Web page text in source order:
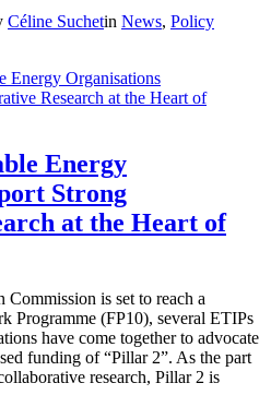
Céline Suchetin News, Policy
Energy
Strong
at the Heart of
is set to reach a
Programme (FP10), several ETIPs
have come together to advocate
funding of “Pillar 2”. As the part
research, Pillar 2 is